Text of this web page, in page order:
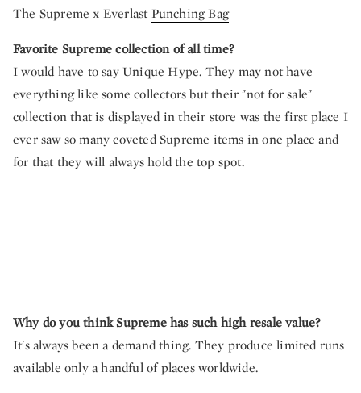
The Supreme x Everlast Punching Bag
Favorite Supreme collection of all time?
I would have to say Unique Hype. They may not have
everything like some collectors but their "not for sale"
collection that is displayed in their store was the first place I
ever saw so many coveted Supreme items in one place and
for that they will always hold the top spot.
Why do you think Supreme has such high resale value?
It's always been a demand thing. They produce limited runs
available only a handful of places worldwide.